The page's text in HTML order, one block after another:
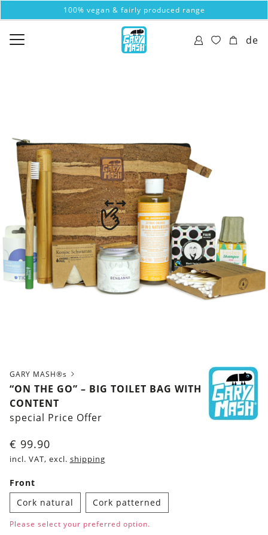
100% vegan & fairly produced range
de
GARY MASH®s
“ON THE GO” – BIG TOILET BAG WITH
CONTENT
special Price Offer
€ 99.90
incl. VAT, excl. shipping
Front
Cork natural
Cork patterned
Please select your preferred option.